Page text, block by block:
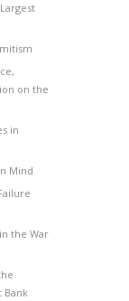
on the
in
Mind
the War
Bank